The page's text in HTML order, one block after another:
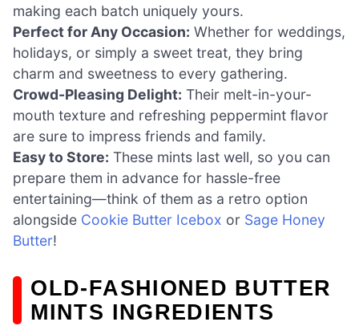
making each batch uniquely yours.
Perfect for Any Occasion: Whether for weddings,
holidays, or simply a sweet treat, they bring
charm and sweetness to every gathering.
Crowd-Pleasing Delight: Their melt-in-your-
mouth texture and refreshing peppermint flavor
are sure to impress friends and family.
Easy to Store: These mints last well, so you can
prepare them in advance for hassle-free
entertaining—think of them as a retro option
alongside Cookie Butter Icebox or Sage Honey
Butter!
OLD-FASHIONED BUTTER
MINTS INGREDIENTS